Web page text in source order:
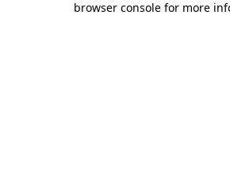
browser console for more